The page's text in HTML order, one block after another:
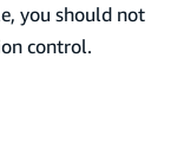
you should not
control.